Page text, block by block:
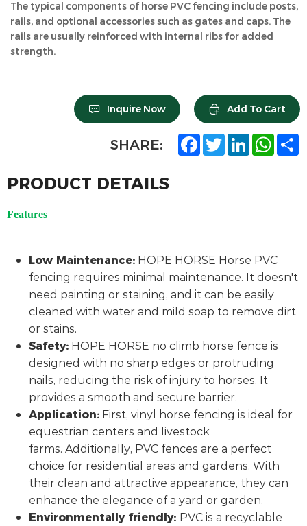
The typical components of horse PVC fencing include posts,
rails, and optional accessories such as gates and caps. The
rails are usually reinforced with internal ribs for added
strength.
Inquire Now Add To Cart
SHARE: F
a
T
w
L W
h
PRODUCT DETAILS
Features
Low Maintenance: HOPE HORSE Horse PVC
fencing requires minimal maintenance. It doesn't
need painting or staining, and it can be easily
cleaned with water and mild soap to remove dirt
or stains.
Safety: HOPE HORSE no climb horse fence is
designed with no sharp edges or protruding
nails, reducing the risk of injury to horses. It
provides a smooth and secure barrier.
Application: First, vinyl horse fencing is ideal for
equestrian centers and livestock
farms. Additionally, PVC fences are a perfect
choice for residential areas and gardens. With
their clean and attractive appearance, they can
enhance the elegance of a yard or garden.
Environmentally friendly: PVC is a recyclable